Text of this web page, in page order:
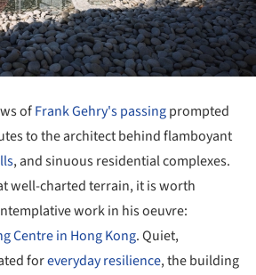
ofFrank Gehry's passingprompted
to the architect behind flamboyant
, and sinuous residential complexes.
well-charted terrain, it is worth
work in his oeuvre:
Centre in Hong Kong. Quiet,
foreveryday resilience, the building